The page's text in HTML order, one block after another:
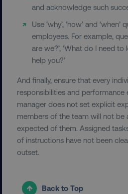
and acknowledge such
Use ‘why’, ‘how’ and
employees. For example,
are we?’, ‘What do I need to
help you?’
And finally, ensure that every
responsibilities and performance
manager does not set explicit
members of the team will not be
expected of them. Assigned
of instructions have not been
outset.
Back to Top
__cf_bm
__cf_bm